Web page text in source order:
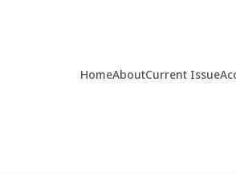
HomeAboutCurrent Issue